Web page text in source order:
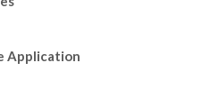
Application